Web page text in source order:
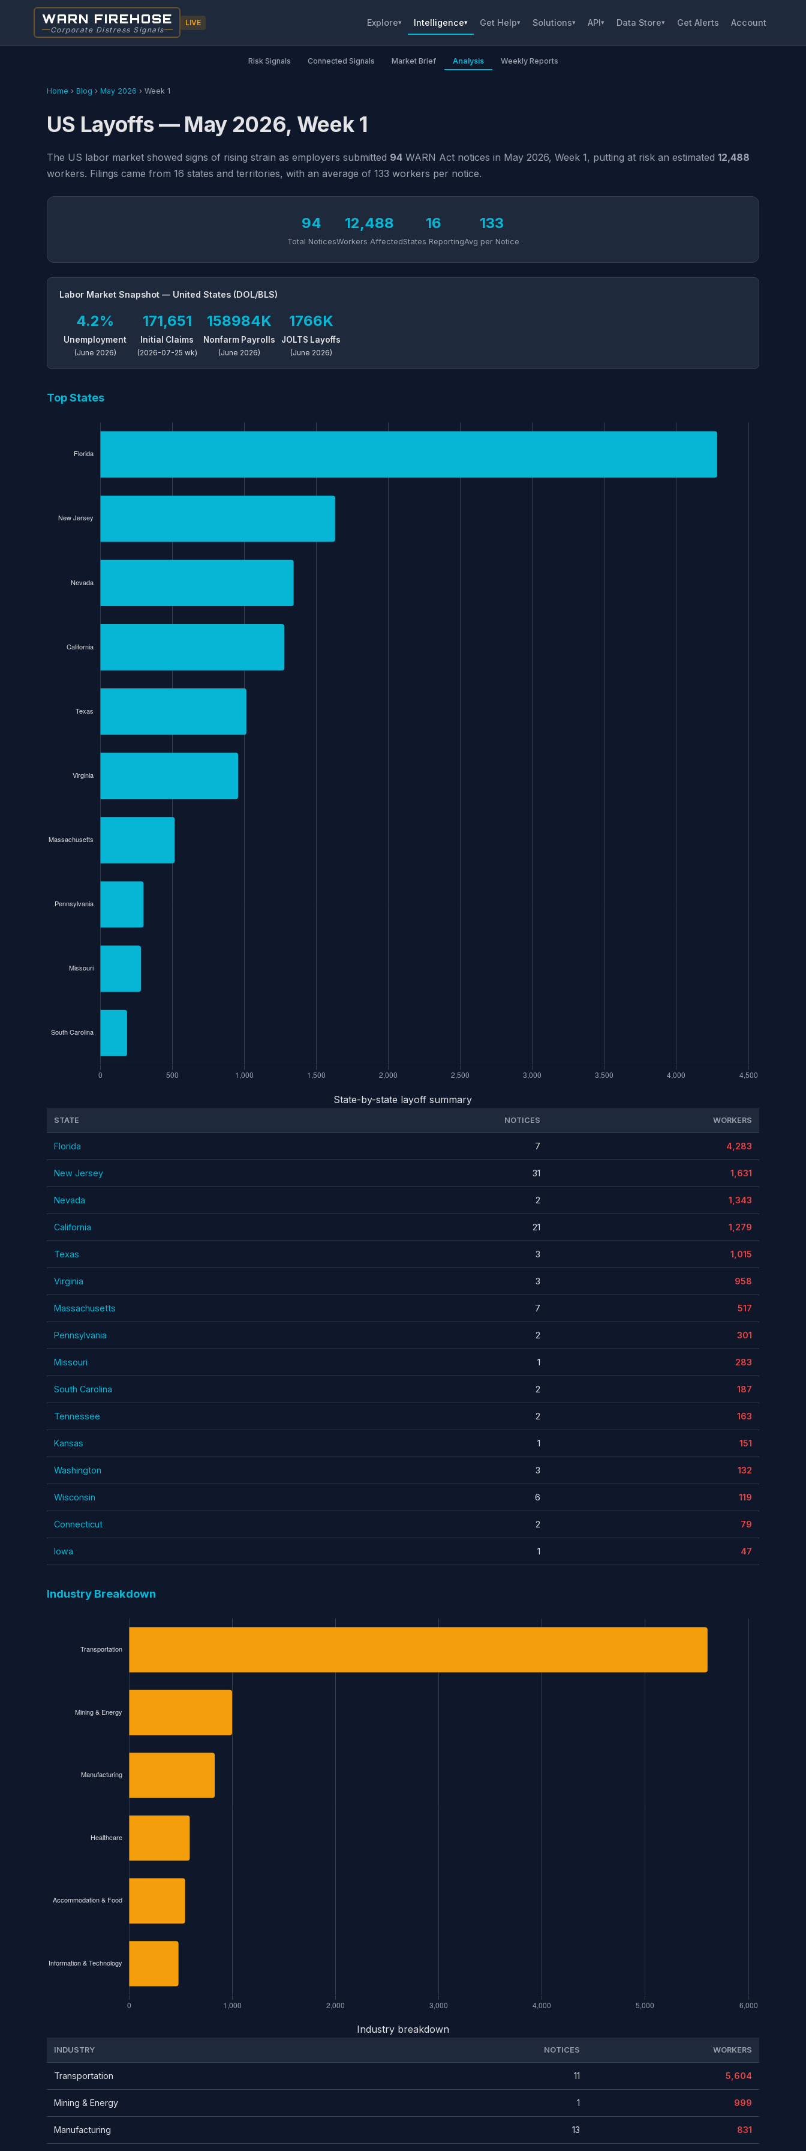
WARN FIREHOSE
Corporate Distress Signals
LIVE Explore▾ Intelligence▾ Get Help▾ Solutions▾ API▾ Data Store▾ Get Alerts Account
Risk Signals Connected Signals Market Brief Analysis Weekly Reports
Home › Blog › May 2026 › Week 1
US Layoffs — May 2026, Week 1
The US labor market showed signs of rising strain as employers submitted 94WARN Act notices in May 2026, Week 1, putting at risk an estimated 12,488
workers. Filings came from 16 states and territories, with an average of 133 workers per notice.
94
Total Notices
12,488
Workers Affected
16
States Reporting
133
Avg per Notice
Labor Market Snapshot — United States (DOL/BLS)
4.2%
Unemployment
(June 2026)
171,651
Initial Claims
(2026-07-25 wk)
158984K
Nonfarm Payrolls
(June 2026)
1766K
JOLTS Layoffs
(June 2026)
Top States
State-by-state layoff summary
STATE NOTICES WORKERS
Florida 7 4,283
New Jersey 31 1,631
Nevada 2 1,343
California 21 1,279
Texas 3 1,015
Virginia 3 958
Massachusetts 7 517
Pennsylvania 2 301
Missouri 1 283
South Carolina 2 187
Tennessee 2 163
Kansas 1 151
Washington 3 132
Wisconsin 6 119
Connecticut 2 79
Iowa 1 47
Industry Breakdown
Industry breakdown
INDUSTRY NOTICES WORKERS
Transportation 11 5,604
Mining & Energy 1 999
Manufacturing 13 831